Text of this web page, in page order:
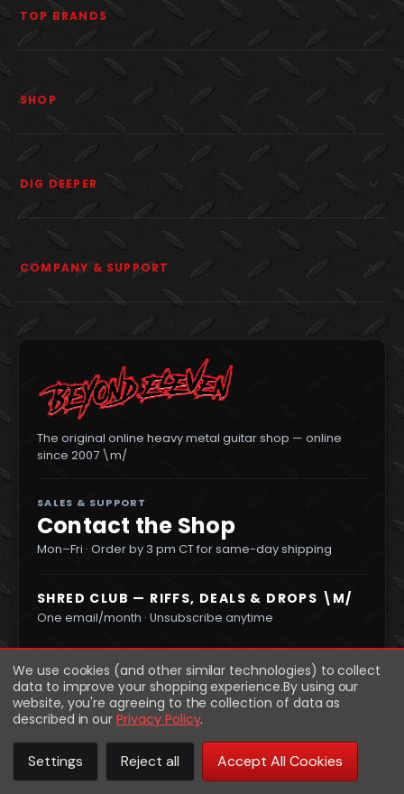
TOP BRANDS
SHOP
DIG DEEPER
COMPANY & SUPPORT
The original online heavy metal guitar shop — online
since 2007 \m/
SALES & SUPPORT
Contact the Shop
Mon–Fri · Order by 3 pm CT for same-day shipping
SHRED CLUB — RIFFS, DEALS & DROPS \M/
One email/month · Unsubscribe anytime
© 2026 Beyond Eleven· PrivacyReturnsTermsSitemap
We use cookies (and other similar technologies) to collect
data to improve your shopping experience.By using our
website, you're agreeing to the collection of data as
described in ourPrivacy Policy.
Settings Reject all Accept All Cookies